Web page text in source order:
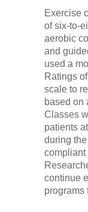
Exercise
of six-to-
aerobic
and
used a
Ratings
scale to
based on
Classes
patients
during
compliant
continue
programs